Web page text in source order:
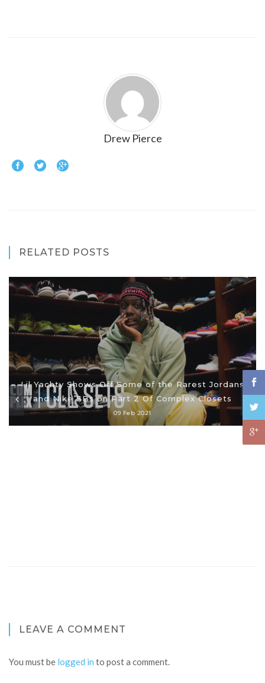
Drew Pierce
RELATED POSTS
Lil Yachty Shows Off Some of the Rarest Jordans
and Nike SBs on Part 2 Of Complex Closets
09 Feb 2021
LEAVE A COMMENT
You must be logged in to post a comment.